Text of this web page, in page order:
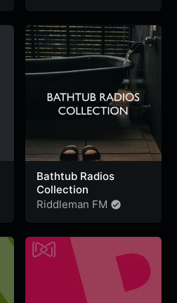
Bathtub Radios
Collection
Riddleman FM